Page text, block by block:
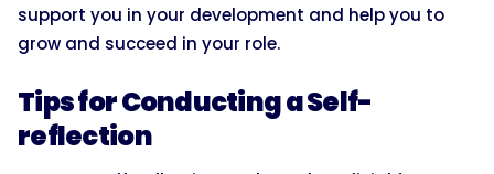
support you in your development and help you to
grow and succeed in your role.
Tips for Conducting a Self-
reflection